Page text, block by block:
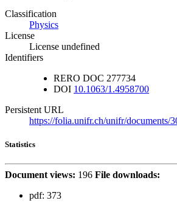
Classification
Physics
License
License undefined
Identifiers
RERO DOC 277734
DOI 10.1063/1.4958700
Persistent URL
https://folia.unifr.ch/unifr/documents/
Statistics
Document views: 196 File downloads:
pdf: 373